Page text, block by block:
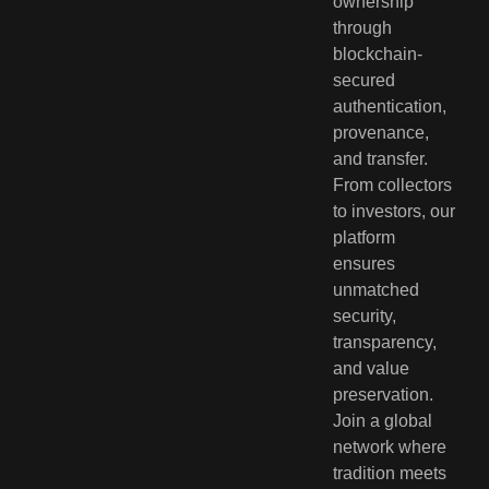
through
blockchain-
secured
authentication,
provenance,
and transfer.
From collectors
to investors, our
platform
ensures
unmatched
security,
transparency,
and value
preservation.
Join a global
network where
tradition meets